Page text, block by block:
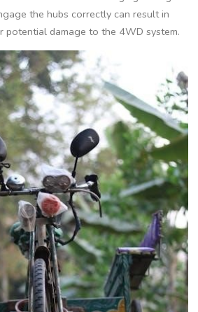
the hubs correctly can result in
potential damage to the 4WD system.